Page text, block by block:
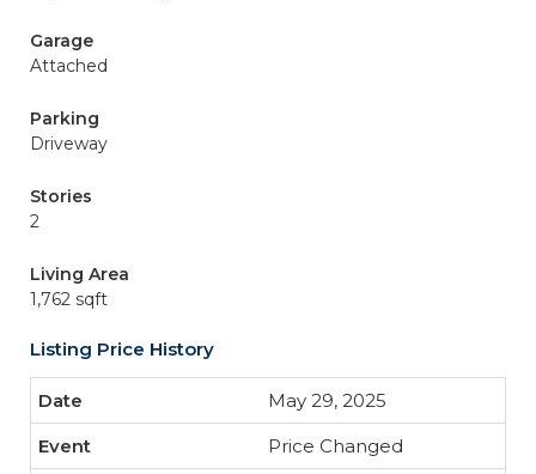
Garage
Attached
Parking
Driveway
Stories
2
Living Area
1,762 sqft
Listing Price History
May 29, 2025
Price Changed